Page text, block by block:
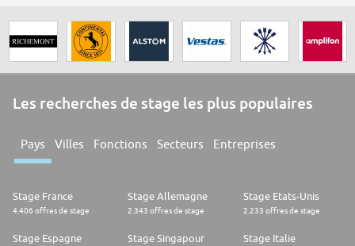
Les recherches de stage les plus populaires
Pays Villes Fonctions Secteurs Entreprises
Stage France
4.406 offres de stage
Stage Allemagne
2.343 offres de stage
Stage Etats-Unis
2.233 offres de stage
Stage Espagne Stage Singapour Stage Italie